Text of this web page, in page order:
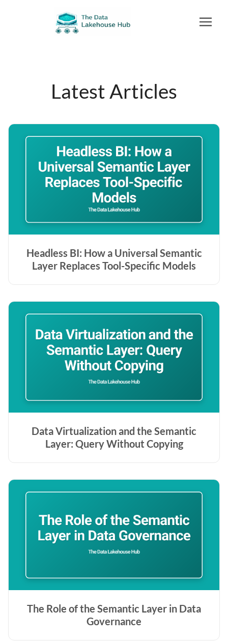
Latest Articles
Headless BI: How a Universal Semantic
Layer Replaces Tool-Specific Models
Data Virtualization and the Semantic
Layer: Query Without Copying
The Role of the Semantic Layer in Data
Governance